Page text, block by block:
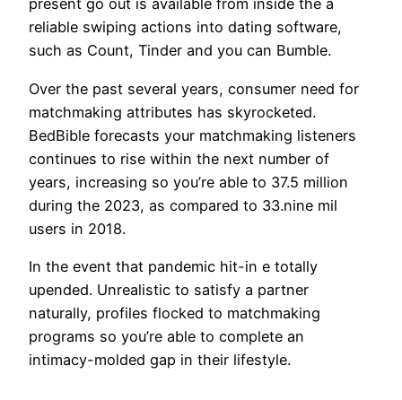
present go out is available from inside the a
reliable swiping actions into dating software,
such as Count, Tinder and you can Bumble.
Over the past several years, consumer need for
matchmaking attributes has skyrocketed.
BedBible forecasts your matchmaking listeners
continues to rise within the next number of
years, increasing so you’re able to 37.5 million
during the 2023, as compared to 33.nine mil
users in 2018.
In the event that pandemic hit-in e totally
upended. Unrealistic to satisfy a partner
naturally, profiles flocked to matchmaking
programs so you’re able to complete an
intimacy-molded gap in their lifestyle.